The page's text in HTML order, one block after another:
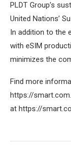
PLDT Group’s
United Nations’
In addition to the
with eSIM
minimizes the
Find more
https://
at https://